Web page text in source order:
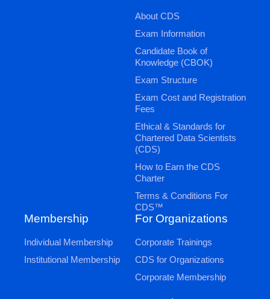
About CDS
Exam Information
Candidate Book of
Knowledge (CBOK)
Exam Structure
Exam Cost and Registration
Fees
Ethical & Standards for
Chartered Data Scientists
(CDS)
How to Earn the CDS
Charter
Terms & Conditions For
CDS™
Membership
Individual Membership
Institutional Membership
For Organizations
Corporate Trainings
CDS for Organizations
Corporate Membership